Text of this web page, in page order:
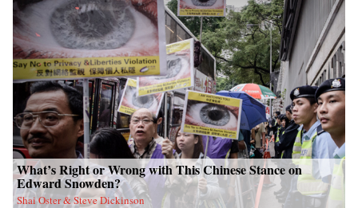
What’s Right or Wrong with This Chinese Stance on
Edward Snowden?
Shai Oster & Steve Dickinson